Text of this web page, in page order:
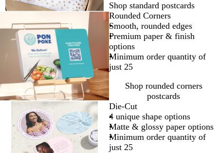
Shop standard postcards
Rounded Corners
Smooth, rounded edges
Premium paper & finish
options
Minimum order quantity of
just 25
Shop rounded corners
postcards
Die-Cut
4 unique shape options
Matte & glossy paper options
Minimum order quantity of
just 25